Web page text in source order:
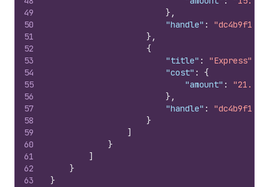
49
50
51
52
53
54
55
56
57
58
59
60
61
62
63
} ,
"handle" :
} ,
{
"title" : "Express"
"cost" :
{
"amount" :
"21.9"
} ,
"handle" :
}
]
}
]
}
}